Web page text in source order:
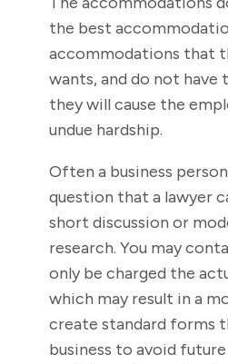
the best
accommodations that
wants, and do not
they will cause the
undue hardship.
Often a business
question that a lawyer
short discussion or
research. You may
only be charged the
which may result in a
create standard forms
business to avoid